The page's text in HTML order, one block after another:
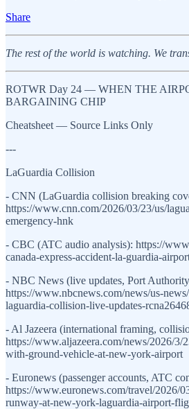
Share
The rest of the world is watching. We
ROTWR Day 24 — WHEN THE
BARGAINING CHIP
Cheatsheet — Source Links Only
---
LaGuardia Collision
- CNN (LaGuardia collision breaking
https://www.cnn.com/2026/03/23/us/
emergency-hnk
- CBC (ATC audio analysis): https://
canada-express-accident-la-guardia-
- NBC News (live updates, Port Authority
https://www.nbcnews.com/news/us-
laguardia-collision-live-updates-
- Al Jazeera (international framing,
https://www.aljazeera.com/news/2026/3/
with-ground-vehicle-at-new-york-airport
- Euronews (passenger accounts, ATC
https://www.euronews.com/travel/2026/
runway-at-new-york-laguardia-airport-